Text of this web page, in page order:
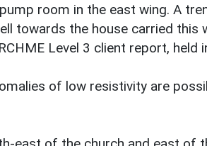
room in the east wing. A
towards the house carried this
Level 3 client report, held
of low resistivity are